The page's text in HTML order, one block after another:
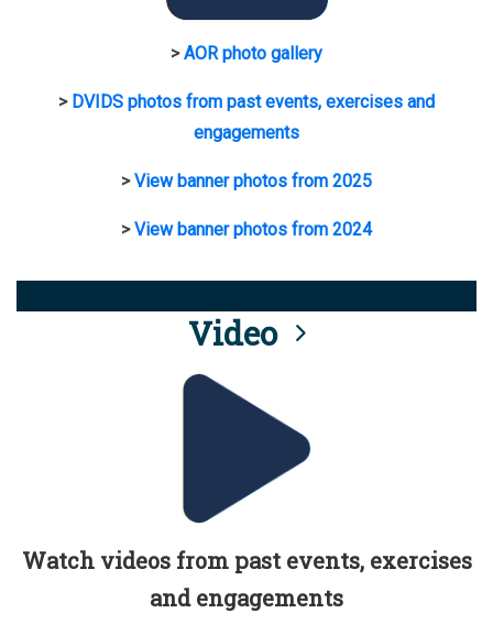
>AOR photo gallery
> DVIDS photos from past events, exercises and
engagements
>View banner photos from 2025
>View banner photos from 2024
Video
Watch videos from past events, exercises
and engagements